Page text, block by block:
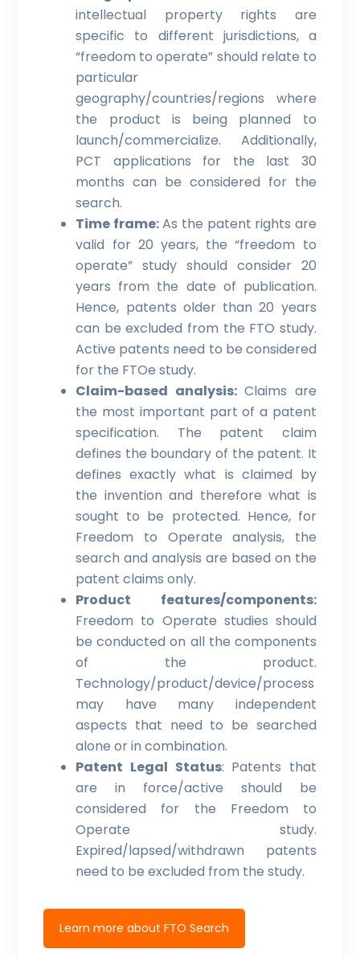
intellectual property rights are
specific to different jurisdictions, a
“freedom to operate” should relate to
particular
geography/countries/regions where
the product is being planned to
launch/commercialize. Additionally,
PCT applications for the last 30
months can be considered for the
search.
Time frame:As the patent rights are
valid for 20 years, the “freedom to
operate” study should consider 20
years from the date of publication.
Hence, patents older than 20 years
can be excluded from the FTO study.
Active patents need to be considered
for the FTOe study.
Claim-based analysis:Claims are
the most important part of a patent
specification. The patent claim
defines the boundary of the patent. It
defines exactly what is claimed by
the invention and therefore what is
sought to be protected. Hence, for
Freedom to Operate analysis, the
search and analysis are based on the
patent claims only.
Product features/components:
Freedom to Operate studies should
be conducted on all the components
of the product.
Technology/product/device/process
may have many independent
aspects that need to be searched
alone or in combination.
Patent Legal Status: Patents that
are in force/active should be
considered for the Freedom to
Operate study.
Expired/lapsed/withdrawn patents
need to be excluded from the study.
Learn more about FTO Search